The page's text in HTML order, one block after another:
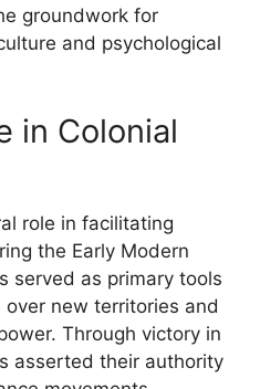
groundwork for
and psychological
in Colonial
role in facilitating
the Early Modern
served as primary tools
new territories and
Through victory in
asserted their authority